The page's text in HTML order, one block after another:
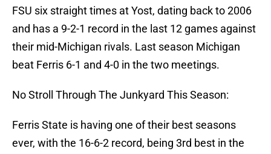
FSU six straight times at Yost, dating back to 2006
and has a 9-2-1 record in the last 12 games against
their mid-Michigan rivals. Last season Michigan
beat Ferris 6-1 and 4-0 in the two meetings.
No Stroll Through The Junkyard This Season:
Ferris State is having one of their best seasons
ever, with the 16-6-2 record, being 3rd best in the